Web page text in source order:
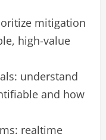
mitigation
high-value
understand
and how
realtime